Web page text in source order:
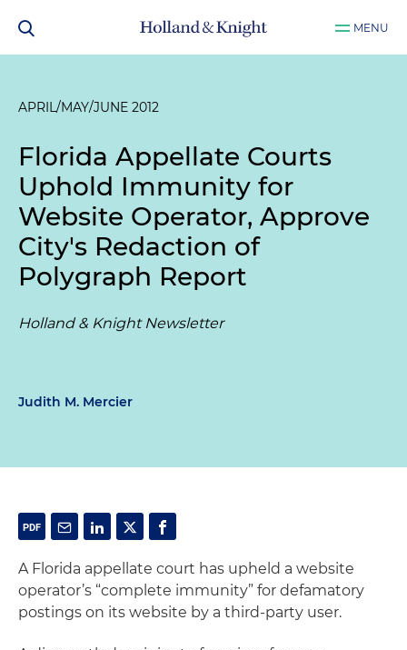
MENU
APRIL/MAY/JUNE 2012
Florida Appellate Courts
Uphold Immunity for
Website Operator, Approve
City's Redaction of
Polygraph Report
Holland & Knight Newsletter
Judith M. Mercier
A Florida appellate court has upheld a website
operator’s “complete immunity” for defamatory
postings on its website by a third-party user.